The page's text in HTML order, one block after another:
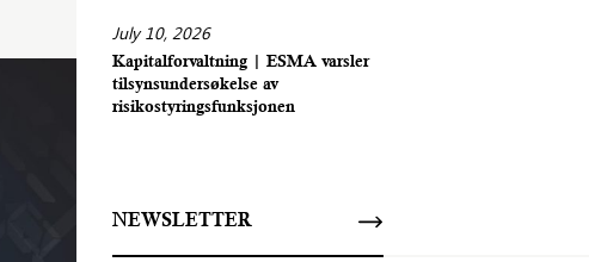
July 10, 2026
Kapitalforvaltning | ESMA varsler
tilsynsundersøkelse av
risikostyringsfunksjonen
NEWSLETTER